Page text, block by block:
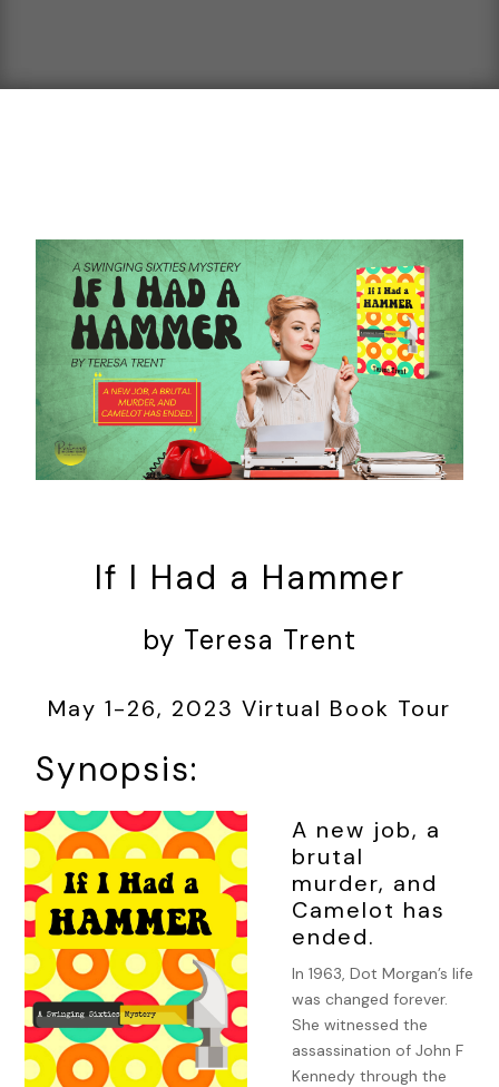
If I Had a Hammer
by Teresa Trent
May 1-26, 2023 Virtual Book Tour
Synopsis:
A new job, a
brutal
murder, and
Camelot has
ended.
In 1963, Dot Morgan’s life
was changed forever.
She witnessed the
assassination of John F
Kennedy through the